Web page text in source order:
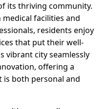
its thriving community.
facilities and
residents enjoy
that put their well-
vibrant city seamlessly
offering a
is both personal and